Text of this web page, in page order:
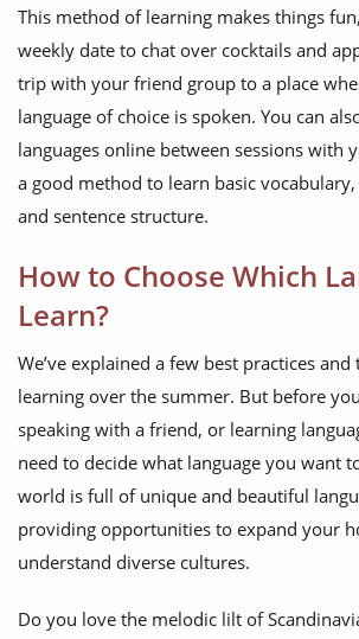
This method of learning makes things
weekly date to chat over cocktails and
trip with your friend group to a place
language of choice is spoken. You can
languages online between sessions with
a good method to learn basic
and sentence structure.
How to Choose Which
Learn?
We’ve explained a few best practices
learning over the summer. But before
speaking with a friend, or learning
need to decide what language you want
world is full of unique and beautiful
providing opportunities to expand your
understand diverse cultures.
Do you love the melodic lilt of